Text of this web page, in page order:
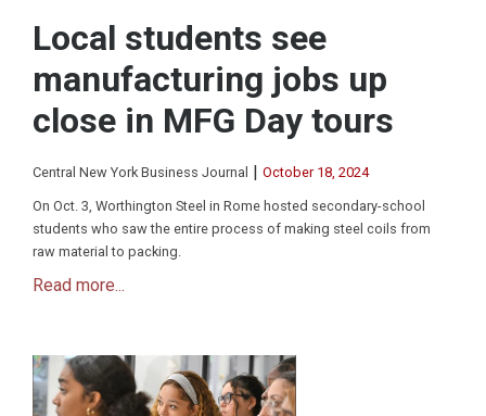
Local students see
manufacturing jobs up
close in MFG Day tours
Central New York Business Journal | October 18, 2024
On Oct. 3, Worthington Steel in Rome hosted secondary-school
students who saw the entire process of making steel coils from
raw material to packing.
Read more...